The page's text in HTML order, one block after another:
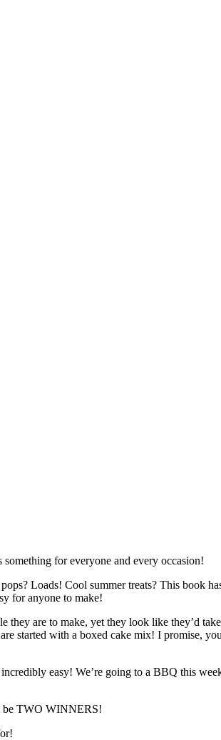
something for everyone and every occasion!
Loads! Cool summer treats? This book
for anyone to make!
are to make, yet they look like they’d
started with a boxed cake mix! I promise,
easy! We’re going to a BBQ this
be TWO WINNERS!